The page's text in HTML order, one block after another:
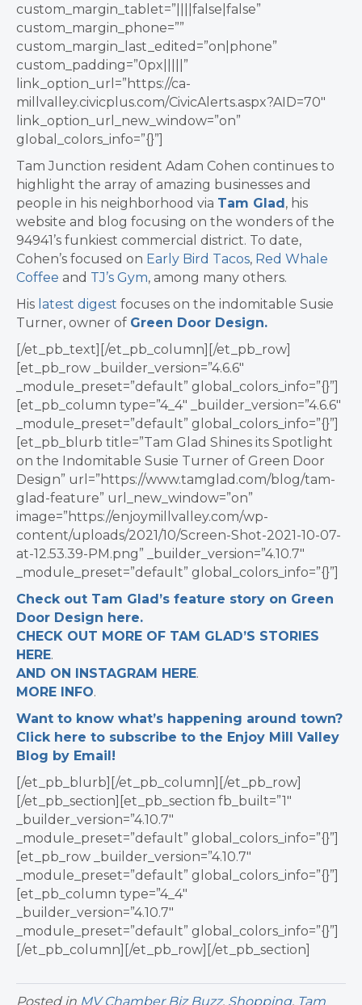
custom_margin_tablet=”||||false|false”
custom_margin_phone=””
custom_margin_last_edited=”on|phone”
custom_padding=”0px|||||”
link_option_url=”https://ca-
millvalley.civicplus.com/CivicAlerts.aspx?AID=70″
link_option_url_new_window=”on”
global_colors_info=”{}”]
Tam Junction resident Adam Cohen continues to
highlight the array of amazing businesses and
people in his neighborhood via Tam Glad , his
website and blog focusing on the wonders of the
94941’s funkiest commercial district. To date,
Cohen’s focused on Early Bird Tacos, Red Whale
Coffee and TJ’s Gym, among many others.
His latest digest focuses on the indomitable Susie
Turner, owner of Green Door Design.
[/et_pb_text][/et_pb_column][/et_pb_row]
[et_pb_row _builder_version=”4.6.6″
_module_preset=”default” global_colors_info=”{}”]
[et_pb_column type=”4_4″ _builder_version=”4.6.6″
_module_preset=”default” global_colors_info=”{}”]
[et_pb_blurb title=”Tam Glad Shines its Spotlight
on the Indomitable Susie Turner of Green Door
Design” url=”https://www.tamglad.com/blog/tam-
glad-feature” url_new_window=”on”
image=”https://enjoymillvalley.com/wp-
content/uploads/2021/10/Screen-Shot-2021-10-07-
at-12.53.39-PM.png” _builder_version=”4.10.7″
_module_preset=”default” global_colors_info=”{}”]
Check out Tam Glad’s feature story on Green
Door Design here.
CHECK OUT MORE OF TAM GLAD’S STORIES
HERE.
AND ON INSTAGRAM HERE.
MORE INFO.
Want to know what’s happening around town?
Click here to subscribe to the Enjoy Mill Valley
Blog by Email!
[/et_pb_blurb][/et_pb_column][/et_pb_row]
[/et_pb_section][et_pb_section fb_built=”1″
_builder_version=”4.10.7″
_module_preset=”default” global_colors_info=”{}”]
[et_pb_row _builder_version=”4.10.7″
_module_preset=”default” global_colors_info=”{}”]
[et_pb_column type=”4_4″
_builder_version=”4.10.7″
_module_preset=”default” global_colors_info=”{}”]
[/et_pb_column][/et_pb_row][/et_pb_section]
Posted in MV Chamber Biz Buzz, Shopping, Tam